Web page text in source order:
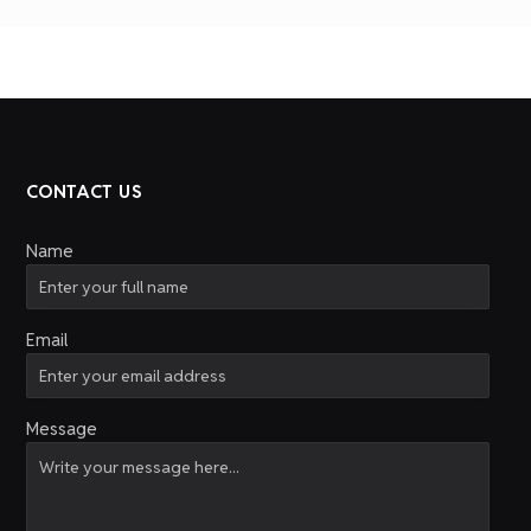
CONTACT US
Name
Email
Message